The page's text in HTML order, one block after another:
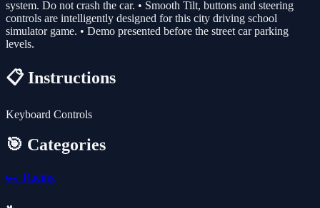
system. Do not crash the car. • Smooth Tilt, buttons and steering
controls are intelligently designed for this city driving school
simulator game. • Demo presented before the street car parking
levels.
📋 Instructions
Keyboard Controls
🎯 Categories
🏎️ Racing